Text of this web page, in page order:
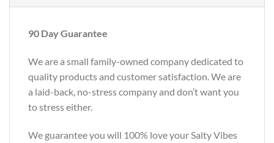
90 Day Guarantee
We are a small family-owned company dedicated to
quality products and customer satisfaction. We are
a laid-back, no-stress company and don’t want you
to stress either.
We guarantee you will 100% love your Salty Vibes